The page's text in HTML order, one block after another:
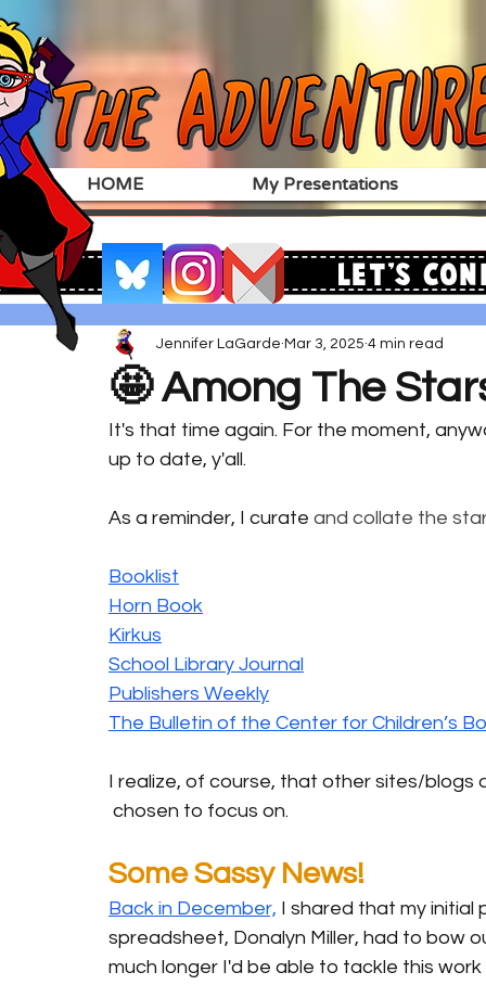
HOME My Presentations
🤩 Among The
Jennifer LaGarde Mar 3, 2025 4 min read
It's that time again. For the moment,
up to date, y'all.
As a reminder, I curate and collate the
Booklist
Horn Book
Kirkus
School Library Journal
Publishers Weekly
The Bulletin of the Center for Children’s
I realize, of course, that other sites/blogs
chosen to focus on.
Some Sassy News!
Back in December, I shared that my
spreadsheet, Donalyn Miller, had to bow
much longer I'd be able to tackle this
Let's